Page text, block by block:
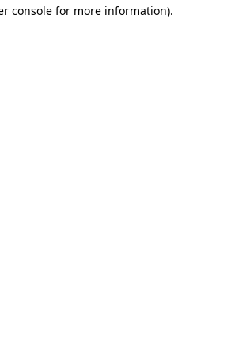
console for more information).